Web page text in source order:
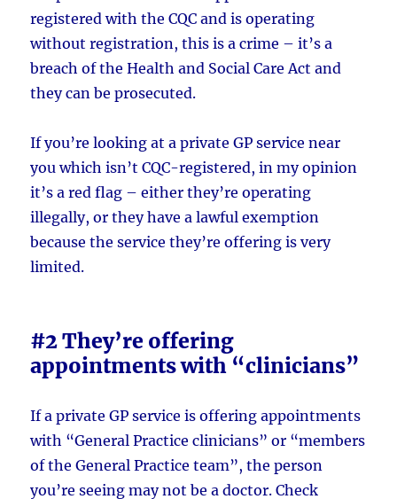
registered with the CQC and is operating
without registration, this is a crime – it’s a
breach of the Health and Social Care Act and
they can be prosecuted.
If you’re looking at a private GP service near
you which isn’t CQC-registered, in my opinion
it’s a red flag – either they’re operating
illegally, or they have a lawful exemption
because the service they’re offering is very
limited.
#2 They’re offering
appointments with “clinicians”
If a private GP service is offering appointments
with “General Practice clinicians” or “members
of the General Practice team”, the person
you’re seeing may not be a doctor. Check